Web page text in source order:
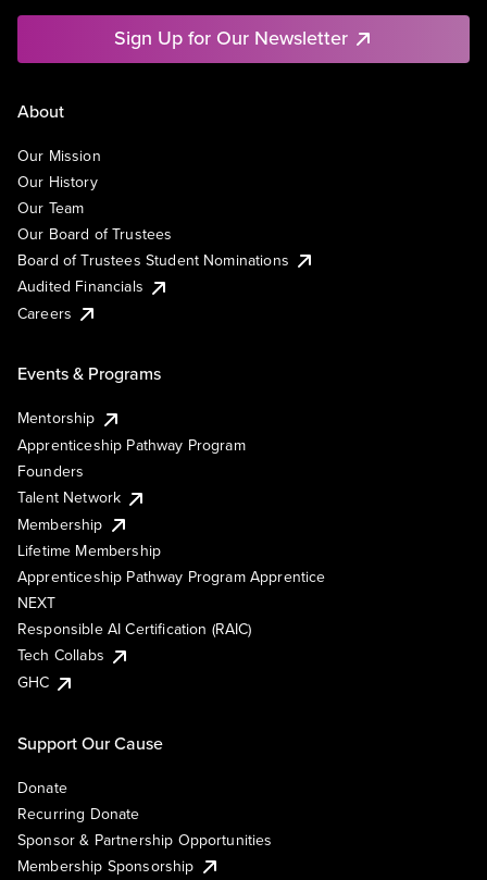
Sign Up for Our Newsletter
About
Our Mission
Our History
Our Team
Our Board of Trustees
Board of Trustees Student Nominations
Audited Financials
Careers
Events & Programs
Mentorship
Apprenticeship Pathway Program
Founders
Talent Network
Membership
Lifetime Membership
Apprenticeship Pathway Program Apprentice
NEXT
Responsible AI Certification (RAIC)
Tech Collabs
GHC
Support Our Cause
Donate
Recurring Donate
Sponsor & Partnership Opportunities
Membership Sponsorship